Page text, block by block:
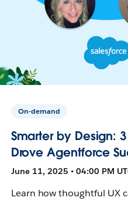
On-demand
Smarter by Design: 3
Drove Agentforce
June 11, 2025 • 04:00 PM
Learn how thoughtful UX